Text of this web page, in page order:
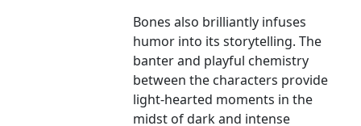
Bones also brilliantly infuses
humor into its storytelling. The
banter and playful chemistry
between the characters provide
light-hearted moments in the
midst of dark and intense